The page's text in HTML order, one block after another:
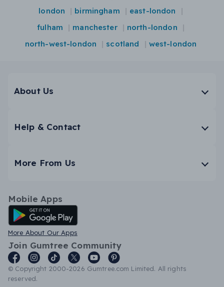
london birmingham
east-london
fulham
manchester
north-london
north-west-london
scotland west-london
About Us
Help & Contact
More From Us
Mobile Apps
Android App
More About Our Apps
Join Gumtree Community
© Copyright 2000-2026 Gumtree.com Limited. All rights
reserved.